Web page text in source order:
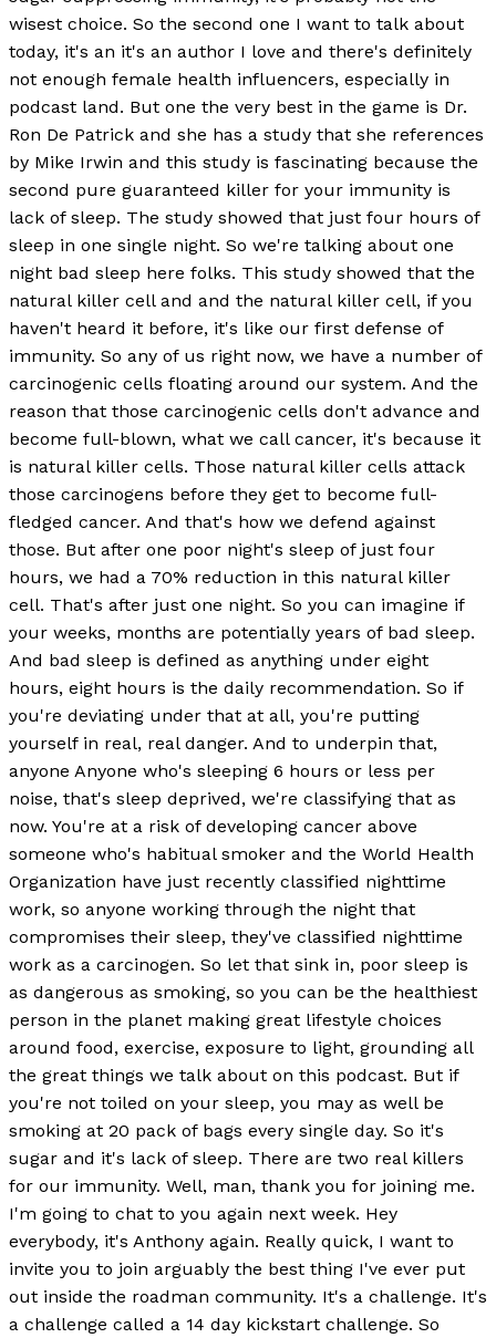
wisest choice. So the second one I want to talk about
today, it's an it's an author I love and there's definitely
not enough female health influencers, especially in
podcast land. But one the very best in the game is Dr.
Ron De Patrick and she has a study that she references
by Mike Irwin and this study is fascinating because the
second pure guaranteed killer for your immunity is
lack of sleep. The study showed that just four hours of
sleep in one single night. So we're talking about one
night bad sleep here folks. This study showed that the
natural killer cell and and the natural killer cell, if you
haven't heard it before, it's like our first defense of
immunity. So any of us right now, we have a number of
carcinogenic cells floating around our system. And the
reason that those carcinogenic cells don't advance and
become full-blown, what we call cancer, it's because it
is natural killer cells. Those natural killer cells attack
those carcinogens before they get to become full-
fledged cancer. And that's how we defend against
those. But after one poor night's sleep of just four
hours, we had a 70% reduction in this natural killer
cell. That's after just one night. So you can imagine if
your weeks, months are potentially years of bad sleep.
And bad sleep is defined as anything under eight
hours, eight hours is the daily recommendation. So if
you're deviating under that at all, you're putting
yourself in real, real danger. And to underpin that,
anyone Anyone who's sleeping 6 hours or less per
noise, that's sleep deprived, we're classifying that as
now. You're at a risk of developing cancer above
someone who's habitual smoker and the World Health
Organization have just recently classified nighttime
work, so anyone working through the night that
compromises their sleep, they've classified nighttime
work as a carcinogen. So let that sink in, poor sleep is
as dangerous as smoking, so you can be the healthiest
person in the planet making great lifestyle choices
around food, exercise, exposure to light, grounding all
the great things we talk about on this podcast. But if
you're not toiled on your sleep, you may as well be
smoking at 20 pack of bags every single day. So it's
sugar and it's lack of sleep. There are two real killers
for our immunity. Well, man, thank you for joining me.
I'm going to chat to you again next week. Hey
everybody, it's Anthony again. Really quick, I want to
invite you to join arguably the best thing I've ever put
out inside the roadman community. It's a challenge. It's
a challenge called a 14 day kickstart challenge. So